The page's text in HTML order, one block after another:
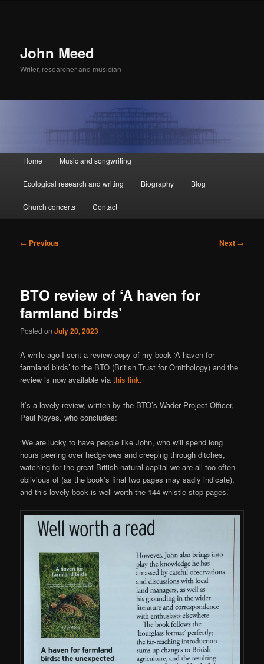
John Meed
Writer, researcher and musician
Main
Skip
to
primary
content
Skip
to
secondary
content
Home Music and songwriting
Ecological research and writing Biography Blog
Church concerts Contact
Post
← Previous Next →
BTO review of ‘A haven for
farmland birds’
Posted onJuly 20, 2023
A while ago I sent a review copy of my book ‘A haven for
farmland birds’ to the BTO (British Trust for Ornithology) and the
review is now available viathis link.
It’s a lovely review, written by the BTO’s Wader Project Officer,
Paul Noyes, who concludes:
‘We are lucky to have people like John, who will spend long
hours peering over hedgerows and creeping through ditches,
watching for the great British natural capital we are all too often
oblivious of (as the book’s final two pages may sadly indicate),
and this lovely book is well worth the 144 whistle-stop pages.’